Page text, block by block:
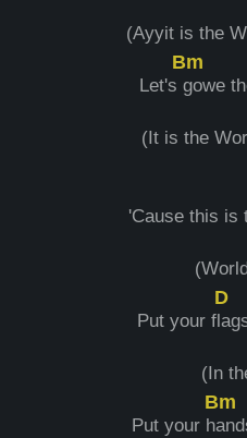
(Ayyit is the
Let's
Bm
gowe
(It is the
'Cause this is
Put your f
D
(In
Put your h
Bm